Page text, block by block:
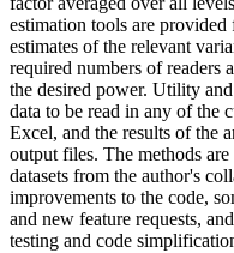
estimation tools are
estimates of the relevant
required numbers of readers
the desired power. Utility
data to be read in any of the
Excel, and the results of the
output files. The methods
datasets from the author's
improvements to the code,
and new feature requests,
testing and code